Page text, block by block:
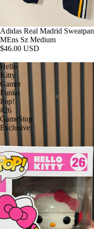
Adidas Real Madrid
MEns Sz Medium
$46.00 USD
Hello
Kitty
Gamer
Funko
Pop!
#26
GameStop
Exclusive